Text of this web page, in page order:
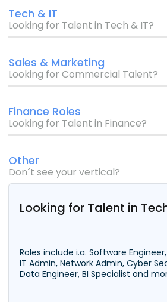
Tech & IT
Looking for Talent in Tech & IT?
Sales & Marketing
Looking for Commercial Talent?
Finance Roles
Looking for Talent in Finance?
Other
Don´t see your vertical?
Looking for Talent in
Roles include i.a. Software
IT Admin, Network Admin, Cyber
Data Engineer, BI Specialist and